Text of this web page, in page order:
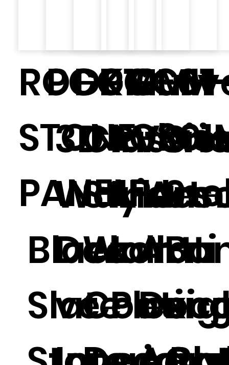
ROCK
STONE
PANEL
Black
Slate
PGGM-01
3D PVC
Wall Art
Decorati
ve
D010
Style
Wall
t Art
o